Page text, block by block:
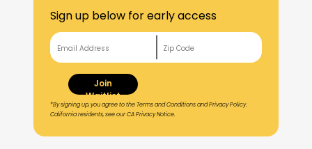
Sign up below for early access
Join
Waitlist
*By signing up, you agree to the Terms and Conditions and Privacy Policy.
California residents, see our CA Privacy Notice.